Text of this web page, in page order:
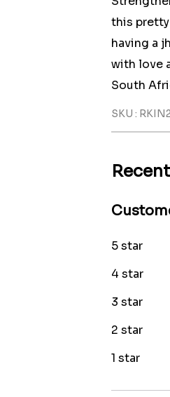
this pretty
having a
with love
South
SKU :
5 star
4 star
3 star
2 star
1 star